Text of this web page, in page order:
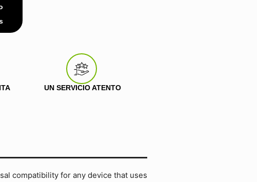
UN SERVICIO ATENTO
compatibility for any device that uses